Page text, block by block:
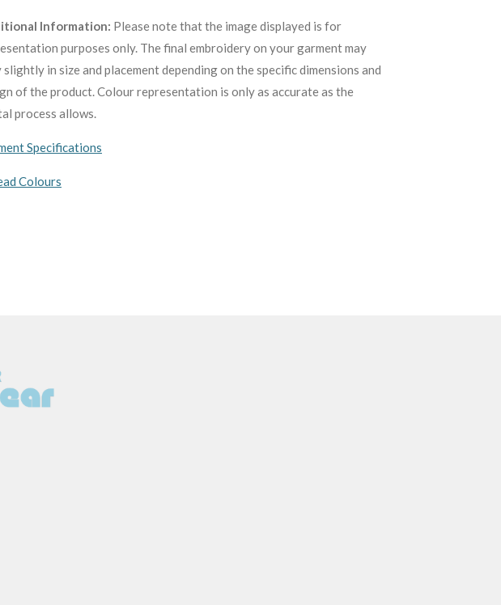
Information: Please note that the image displayed is for
purposes only. The final embroidery on your garment may
slightly in size and placement depending on the specific dimensions and
of the product. Colour representation is only as accurate as the
process allows.
Specifications
Colours